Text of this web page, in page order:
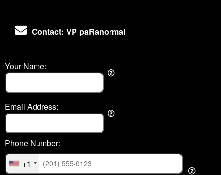
Contact: VP paRanormal
Your Name:
Email Address:
+1
Phone Number: